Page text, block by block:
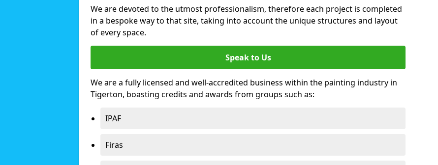
We are devoted to the utmost professionalism, therefore each project is completed
in a bespoke way to that site, taking into account the unique structures and layout
of every space.
Speak to Us
We are a fully licensed and well-accredited business within the painting industry in
Tigerton, boasting credits and awards from groups such as:
IPAF
Firas